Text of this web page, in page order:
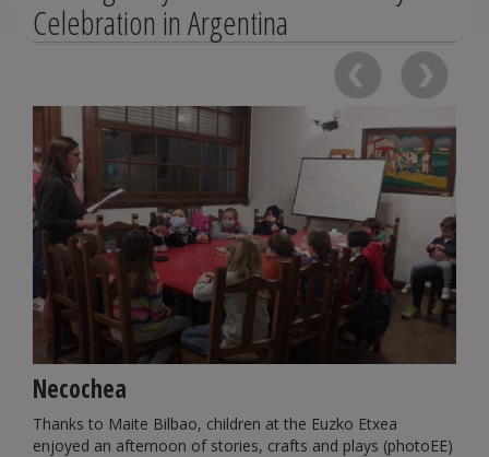
Celebration in Argentina
Necochea
Thanks to Maite Bilbao, children at the Euzko Etxea
enjoyed an afternoon of stories, crafts and plays (photoEE)